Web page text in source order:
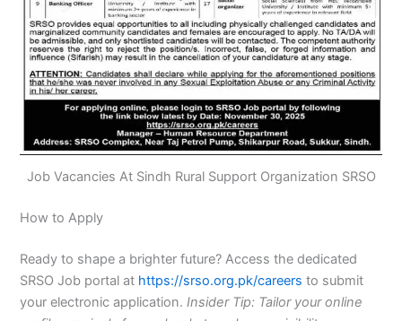
Job Vacancies At Sindh Rural Support Organization SRSO
How to Apply
Ready to shape a brighter future? Access the dedicated
SRSO Job portal at https://srso.org.pk/careers to submit
your electronic application. Insider Tip: Tailor your online